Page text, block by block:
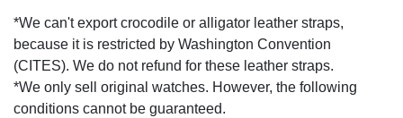
*We can't export crocodile or alligator leather straps,
because it is restricted by Washington Convention
(CITES). We do not refund for these leather straps.
*We only sell original watches. However, the following
conditions cannot be guaranteed.